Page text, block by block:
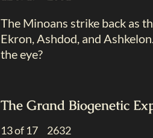
The Minoans strike back as
Ekron, Ashdod, and
the eye?
The Grand Biogenetic
13 of 17 2632